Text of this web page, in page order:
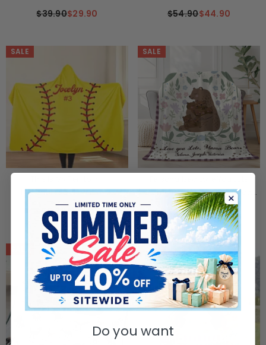
$39.90$29.90
And Title Hooded Blanket - Gift
$54.90$44.90
SALE
Personalized Player Sport
Hooded Blanket
$58.90$44.90
SALE
Mama Bear Floral Soft Throw
Blanket With 1-6 Names And
Text Home Decor Mother's Day
Birthday Gift For Mom Grandma
$39.90$29.90
SALE
Do you want